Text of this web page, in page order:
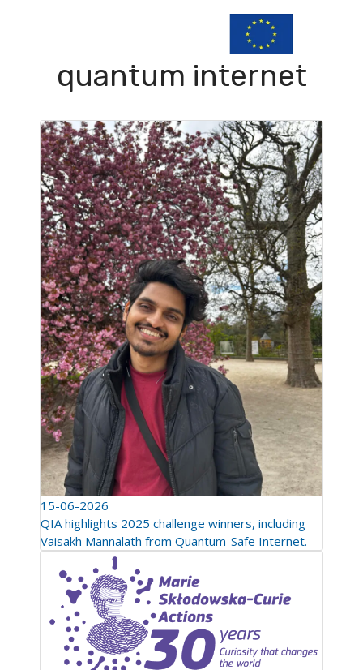
quantum internet
15-06-2026
QIA highlights 2025 challenge winners, including
Vaisakh Mannalath from Quantum-Safe Internet.